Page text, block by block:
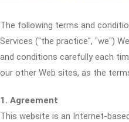
The following terms and
Services ("the practice", "we")
and conditions carefully each
our other Web sites, as the
1. Agreement
This website is an Internet-